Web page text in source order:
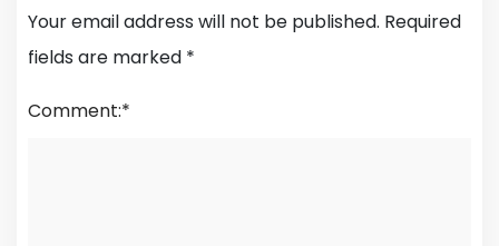
Your email address will not be published. Required
fields are marked *
Comment:*